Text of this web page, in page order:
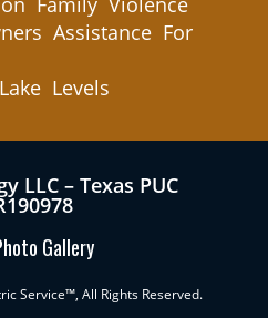
Assistance For
Levels
LLC – Texas PUC
Gallery
Service™, All Rights Reserved.